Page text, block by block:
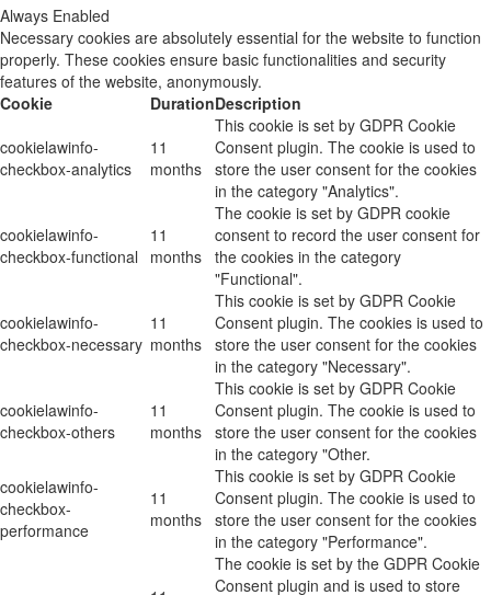
Always Enabled
Necessary cookies are absolutely essential for the website to function
properly. These cookies ensure basic functionalities and security
features of the website, anonymously.
Cookie
DurationDescription
cookielawinfo-
checkbox-analytics
11
months
This cookie is set by GDPR Cookie
Consent plugin. The cookie is used to
store the user consent for the cookies
in the category "Analytics".
cookielawinfo-
checkbox-functional
11
months
The cookie is set by GDPR cookie
consent to record the user consent for
the cookies in the category
"Functional".
cookielawinfo-
checkbox-necessary
11
months
This cookie is set by GDPR Cookie
Consent plugin. The cookies is used to
store the user consent for the cookies
in the category "Necessary".
cookielawinfo-
checkbox-others
11
months
This cookie is set by GDPR Cookie
Consent plugin. The cookie is used to
store the user consent for the cookies
in the category "Other.
cookielawinfo-
checkbox-
performance
11
months
This cookie is set by GDPR Cookie
Consent plugin. The cookie is used to
store the user consent for the cookies
in the category "Performance".
The cookie is set by the GDPR Cookie
Consent plugin and is used to store